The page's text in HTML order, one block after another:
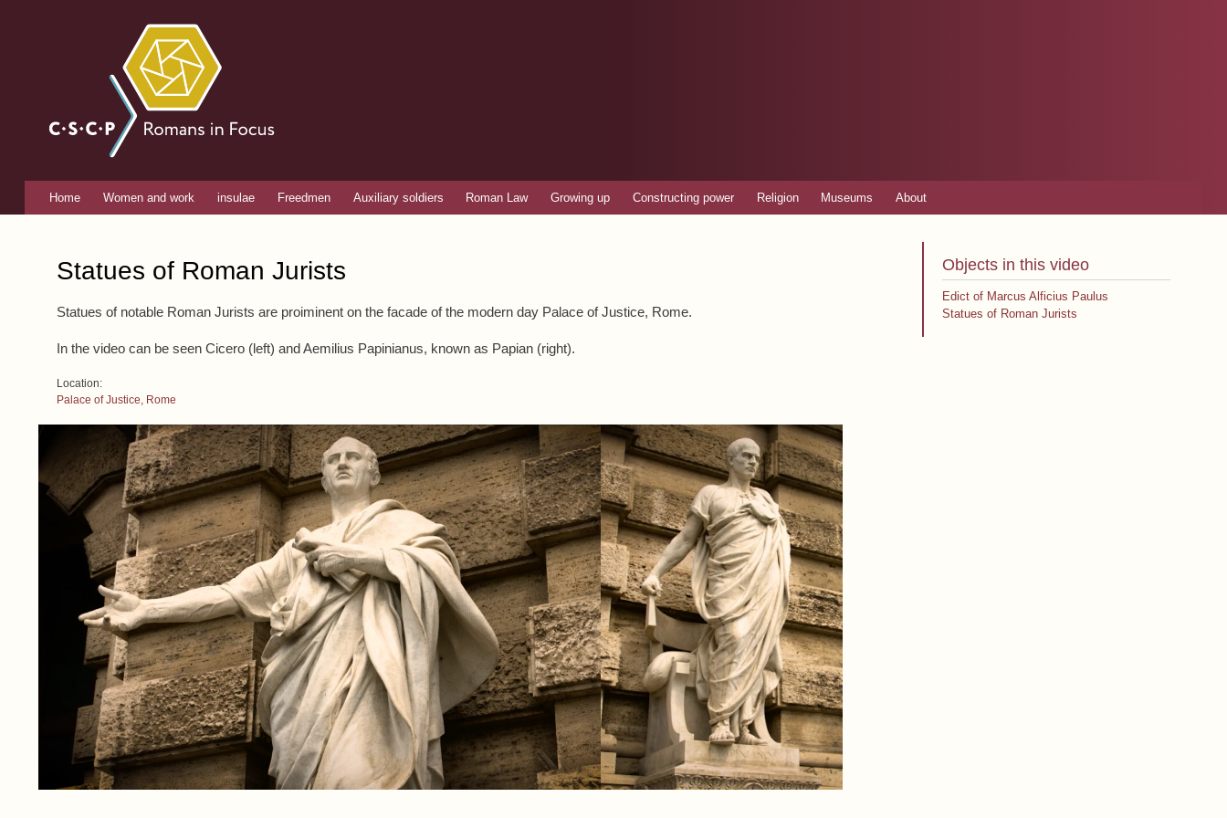
Romans
in focus
Main menu
Home Women and work insulae Freedmen Auxiliary soldiers Roman Law Growing up Constructing power Religion Museums About
Statues of Roman Jurists
Statues of notable Roman Jurists are proiminent on the facade of the modern day Palace of Justice, Rome.
In the video can be seen Cicero (left) and Aemilius Papinianus, known as Papian (right).
Location:
Palace of Justice, Rome
Objects in this video
Edict of Marcus Alficius Paulus
Statues of Roman Jurists